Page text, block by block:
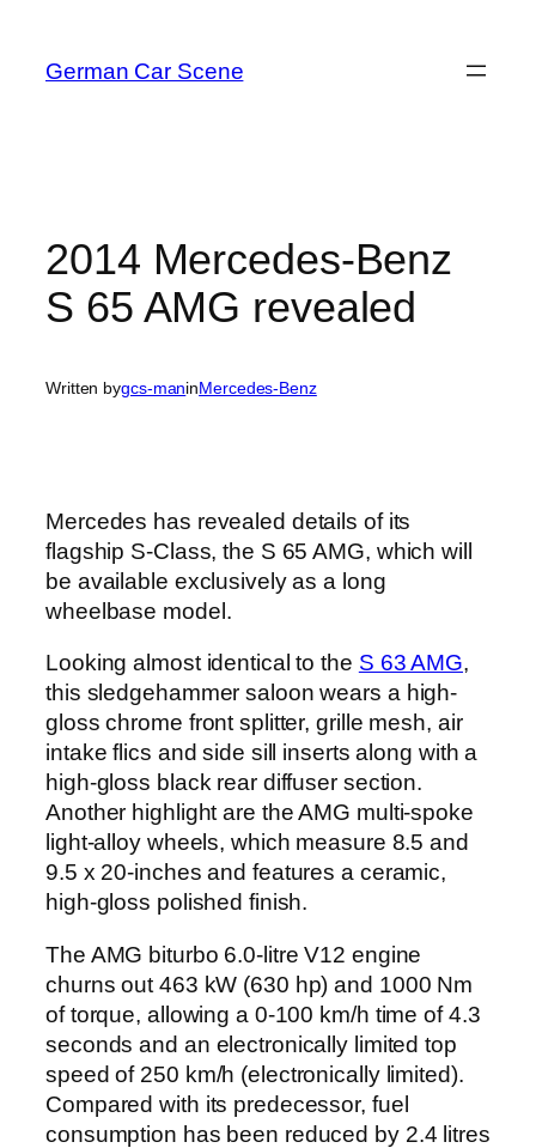
content
German Car Scene
2014 Mercedes-Benz
S 65 AMG revealed
Written bygcs-maninMercedes-Benz
Mercedes has revealed details of its
flagship S-Class, the S 65 AMG, which will
be available exclusively as a long
wheelbase model.
Looking almost identical to the S 63 AMG,
this sledgehammer saloon wears a high-
gloss chrome front splitter, grille mesh, air
intake flics and side sill inserts along with a
high-gloss black rear diffuser section.
Another highlight are the AMG multi-spoke
light-alloy wheels, which measure 8.5 and
9.5 x 20-inches and features a ceramic,
high-gloss polished finish.
The AMG biturbo 6.0-litre V12 engine
churns out 463 kW (630 hp) and 1000 Nm
of torque, allowing a 0-100 km/h time of 4.3
seconds and an electronically limited top
speed of 250 km/h (electronically limited).
Compared with its predecessor, fuel
consumption has been reduced by 2.4 litres